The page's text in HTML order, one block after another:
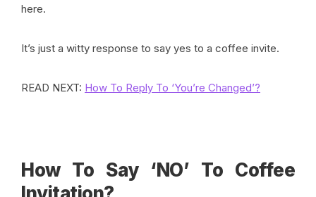
here.
It’s just a witty response to say yes to a coffee invite.
READ NEXT: How To Reply To ‘You’re Changed’?
How To Say ‘NO’ To Coffee